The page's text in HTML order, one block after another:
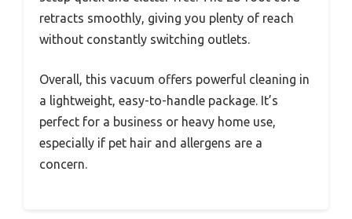
retracts smoothly, giving you plenty of reach
without constantly switching outlets.
Overall, this vacuum offers powerful cleaning in
a lightweight, easy-to-handle package. It’s
perfect for a business or heavy home use,
especially if pet hair and allergens are a
concern.